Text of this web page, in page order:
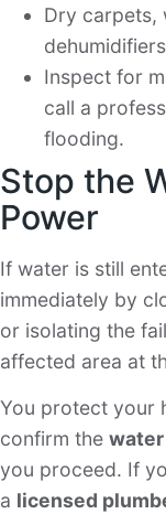
Dry carpets,
Inspect for
call a
flooding.
Stop the
Power
If water is still
immediately by
or isolating the
affected area at
You protect your
confirm the
you proceed. If
a licensed